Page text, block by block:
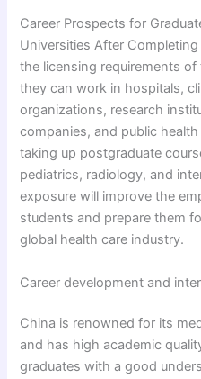
Career Prospects for
Universities After
the licensing requirements
they can work in hospitals,
organizations, research
companies, and public
taking up postgraduate
pediatrics, radiology, and
exposure will improve the
students and prepare them
global health care industry.
Career development and
China is renowned for its
and has high academic
graduates with a good